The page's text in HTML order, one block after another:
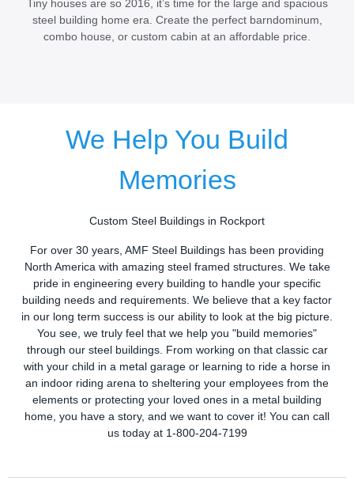
Tiny houses are so 2016, it’s time for the large and spacious
steel building home era. Create the perfect barndominum,
combo house, or custom cabin at an affordable price.
We Help You Build
Memories
Custom Steel Buildings in Rockport
For over 30 years, AMF Steel Buildings has been providing
North America with amazing steel framed structures. We take
pride in engineering every building to handle your specific
building needs and requirements. We believe that a key factor
in our long term success is our ability to look at the big picture.
You see, we truly feel that we help you "build memories"
through our steel buildings. From working on that classic car
with your child in a metal garage or learning to ride a horse in
an indoor riding arena to sheltering your employees from the
elements or protecting your loved ones in a metal building
home, you have a story, and we want to cover it! You can call
us today at 1-800-204-7199